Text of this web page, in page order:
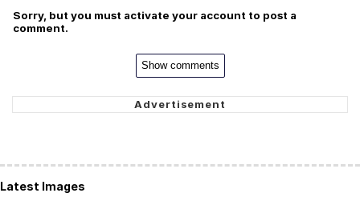
Sorry, but you must activate your account to post a
comment.
Show comments
Latest Images